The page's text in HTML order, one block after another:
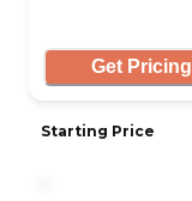
Get Pricing
Starting Price